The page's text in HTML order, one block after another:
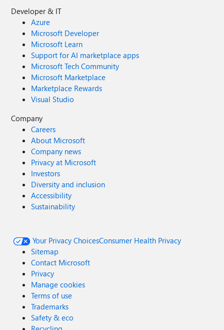
Developer & IT
Azure
Microsoft Developer
Microsoft Learn
Support for AI marketplace apps
Microsoft Tech Community
Microsoft Marketplace
Marketplace Rewards
Visual Studio
Company
Careers
About Microsoft
Company news
Privacy at Microsoft
Investors
Diversity and inclusion
Accessibility
Sustainability
Your Privacy ChoicesConsumer Health Privacy
Sitemap
Contact Microsoft
Privacy
Manage cookies
Terms of use
Trademarks
Safety & eco